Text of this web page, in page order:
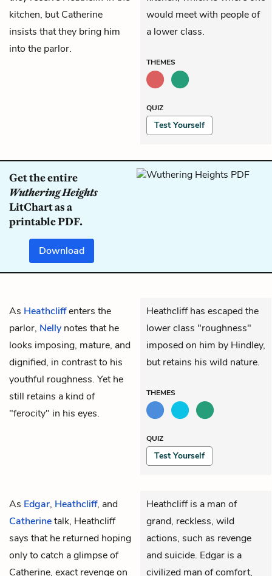
kitchen, but Catherine
insists that they bring him
into the parlor.
would meet with people of
a lower class.
THEMES
QUIZ
Test Yourself
Get the entire
Wuthering Heights
LitChart as a
printable PDF.
Download
As Heathcliffenters the
parlor, Nelly notes that he
looks imposing, mature, and
dignified, in contrast to his
youthful roughness. Yet he
still retains a kind of
"ferocity" in his eyes.
Heathcliff has escaped the
lower class "roughness"
imposed on him by Hindley,
but retains his wild nature.
THEMES
QUIZ
Test Yourself
As Edgar, Heathcliff, and
Catherinetalk, Heathcliff
says that he returned hoping
only to catch a glimpse of
Catherine, exact revenge on
Heathcliff is a man of
grand, reckless, wild
actions, such as revenge
and suicide. Edgar is a
civilized man of comfort,